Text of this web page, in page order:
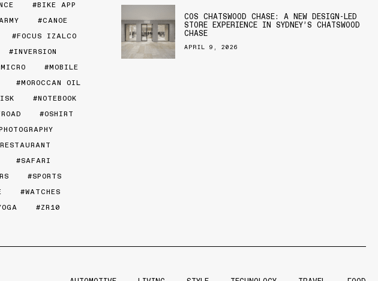
BIKE APP
CANOE
FOCUS IZALCO
INVERSION
MICRO
MOBILE
MOROCCAN OIL
NOTEBOOK
OSHIRT
RESTAURANT
SAFARI
SPORTS
WATCHES
ZR10
COS CHATSWOOD CHASE: A NEW DESIGN-LED
STORE EXPERIENCE IN SYDNEY’S CHATSWOOD
CHASE
APRIL 9, 2026